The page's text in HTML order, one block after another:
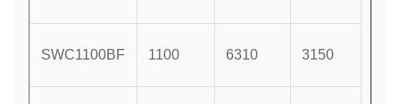
SWC1100BF 1100 6310 3150